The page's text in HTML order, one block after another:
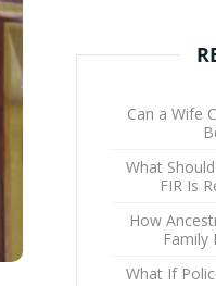
Can a Wife
What
FIR Is
How
Family
What If